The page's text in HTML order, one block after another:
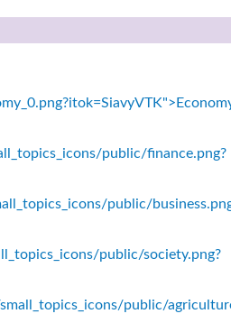
public/finance.png?
public/
public/society.png?
public/